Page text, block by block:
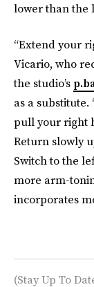
lower than the
“Extend your
Vicario, who
the studio’s
as a
pull your right
Return slowly
Switch to the
more arm-
incorporates
(Stay Up To